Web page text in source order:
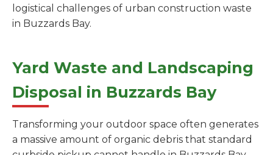
logistical challenges of urban construction waste
in Buzzards Bay.
Yard Waste and Landscaping
Disposal in Buzzards Bay
Transforming your outdoor space often generates
a massive amount of organic debris that standard